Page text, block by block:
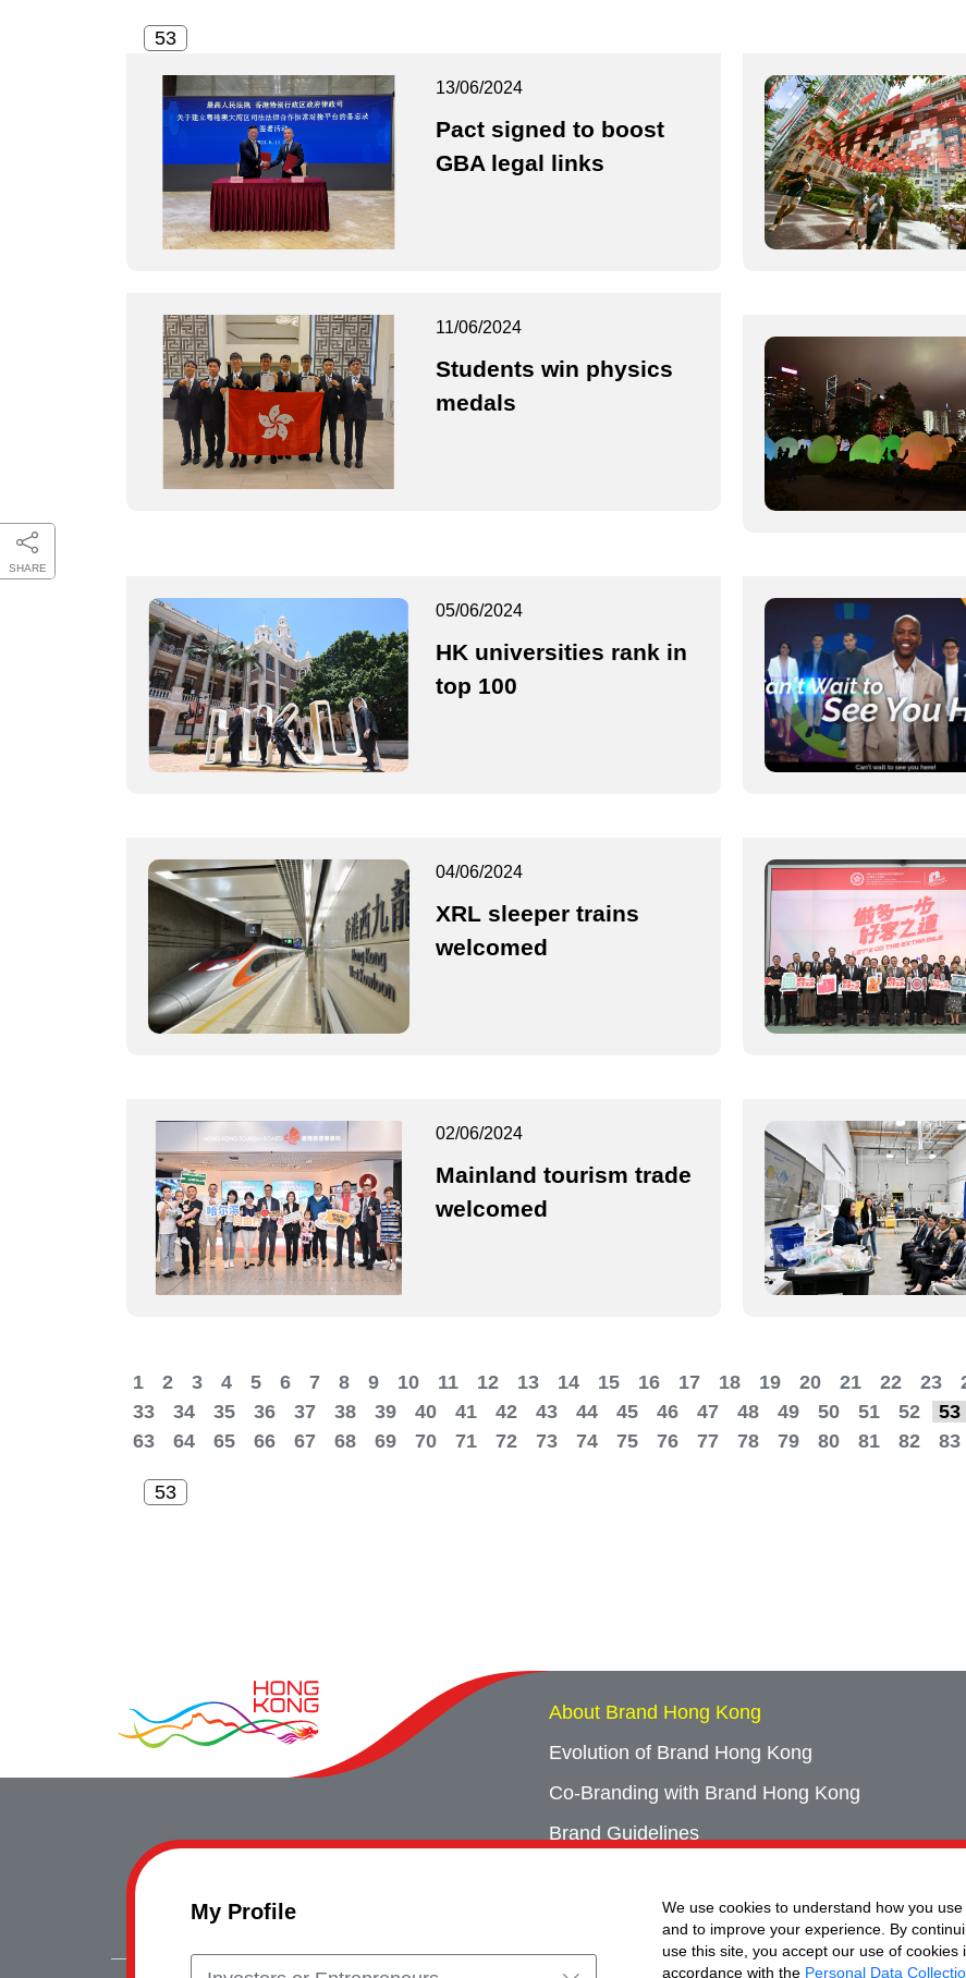
My Profile
We use cookies to understand how you use
and to improve your experience. By
use this site, you accept our use of cookies
accordance with the Personal Data
SHARE
13/06/2024
Pact signed to boost
GBA legal links
11/06/2024
Students win physics
medals
05/06/2024
HK universities rank in
top 100
04/06/2024
XRL sleeper trains
welcomed
02/06/2024
Mainland tourism trade
welcomed
1 2 3 4 5 6 7 8 9 10 11 12 13 14 15 16 17 18 19 20 21 22 23
33
34 35 36 37 38 39 40 41 42 43 44 45 46 47 48 49 50 51 52 53
63
64 65 66 67 68 69 70 71 72 73 74 75 76 77 78 79 80 81 82 83
About Brand Hong Kong
Evolution of Brand Hong Kong
Co-Branding with Brand Hong Kong
Brand Guidelines
Event Archives